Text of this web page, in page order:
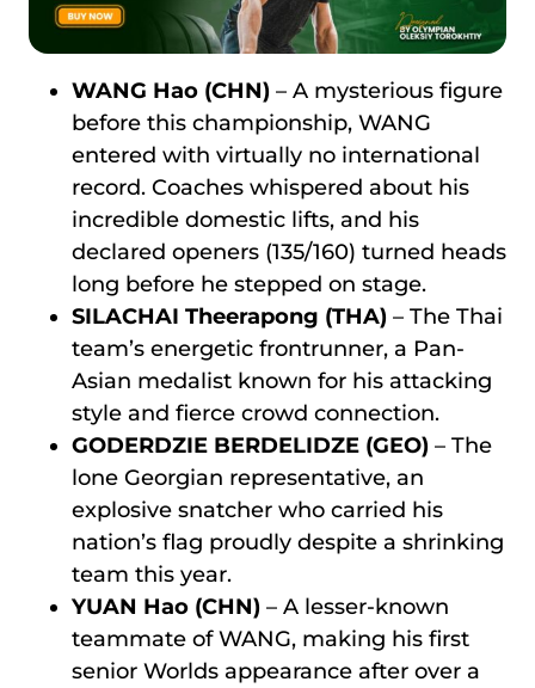
WANG Hao (CHN) – A mysterious figure
before this championship, WANG
entered with virtually no international
record. Coaches whispered about his
incredible domestic lifts, and his
declared openers (135/160) turned heads
long before he stepped on stage.
SILACHAI Theerapong (THA) – The Thai
team’s energetic frontrunner, a Pan-
Asian medalist known for his attacking
style and fierce crowd connection.
GODERDZIE BERDELIDZE (GEO) – The
lone Georgian representative, an
explosive snatcher who carried his
nation’s flag proudly despite a shrinking
team this year.
YUAN Hao (CHN) – A lesser-known
teammate of WANG, making his first
senior Worlds appearance after over a